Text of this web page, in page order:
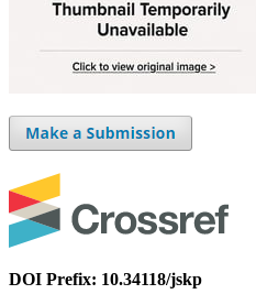
DOI Prefix: 10.34118/jskp